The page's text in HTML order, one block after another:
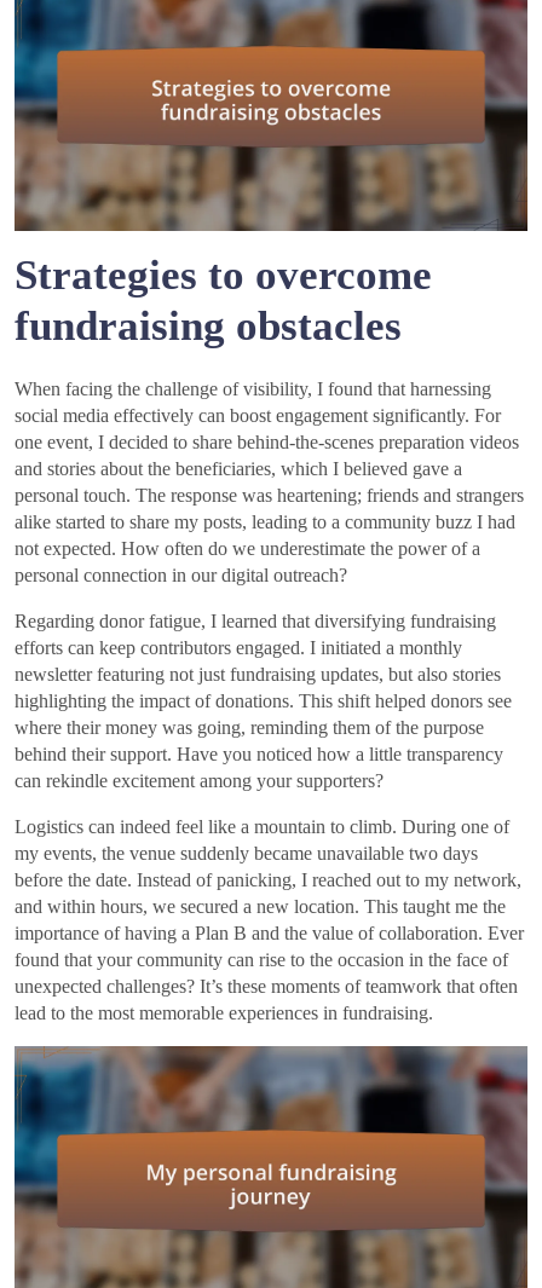
Strategies to overcome
fundraising obstacles
When facing the challenge of visibility, I found that harnessing
social media effectively can boost engagement significantly. For
one event, I decided to share behind-the-scenes preparation videos
and stories about the beneficiaries, which I believed gave a
personal touch. The response was heartening; friends and strangers
alike started to share my posts, leading to a community buzz I had
not expected. How often do we underestimate the power of a
personal connection in our digital outreach?
Regarding donor fatigue, I learned that diversifying fundraising
efforts can keep contributors engaged. I initiated a monthly
newsletter featuring not just fundraising updates, but also stories
highlighting the impact of donations. This shift helped donors see
where their money was going, reminding them of the purpose
behind their support. Have you noticed how a little transparency
can rekindle excitement among your supporters?
Logistics can indeed feel like a mountain to climb. During one of
my events, the venue suddenly became unavailable two days
before the date. Instead of panicking, I reached out to my network,
and within hours, we secured a new location. This taught me the
importance of having a Plan B and the value of collaboration. Ever
found that your community can rise to the occasion in the face of
unexpected challenges? It’s these moments of teamwork that often
lead to the most memorable experiences in fundraising.